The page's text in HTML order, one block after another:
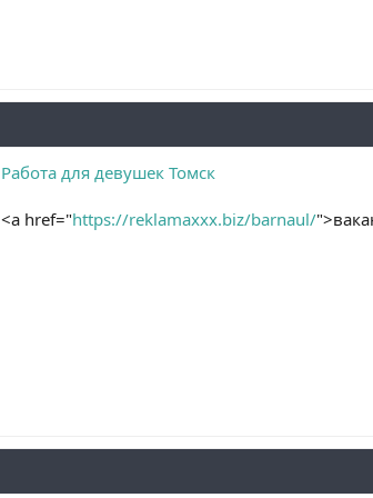
Работа для девушек Томск
<a href="https://reklamaxxx.biz/barnaul/